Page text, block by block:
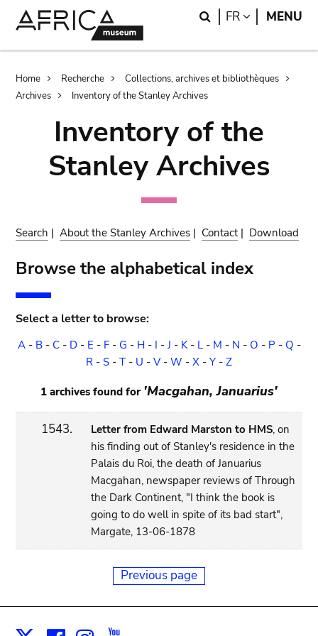
Search
FR LANGUAGE
MENU
Breadcrumb
Home Recherche
Collections, archives et bibliothèques
Archives
Inventory of the Stanley Archives
Inventory of the
Stanley Archives
Search |About the Stanley Archives | Contact| Download
Browse the alphabetical index
Select a letter to browse:
A- B- C- D- E - F- G - H- I -J - K- L- M - N - O - P - Q -
R - S - T - U - V- W - X - Y - Z
1 archives found for 'Macgahan, Januarius'
1543. Letter from Edward Marston to HMS, on
his finding out of Stanley's residence in the
Palais du Roi, the death of Januarius
Macgahan, newspaper reviews of Through
the Dark Continent, "I think the book is
going to do well in spite of its bad start",
Margate, 13-06-1878
Previous page